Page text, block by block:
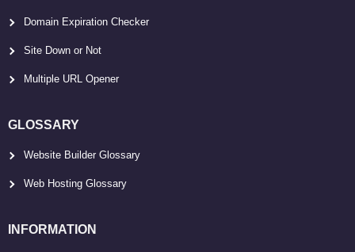
Domain Expiration Checker
Site Down or Not
Multiple URL Opener
GLOSSARY
Website Builder Glossary
Web Hosting Glossary
INFORMATION